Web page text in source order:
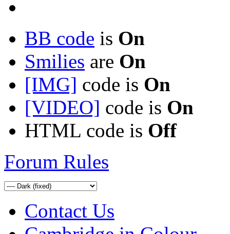
BB code is On
Smilies are On
[IMG] code is On
[VIDEO] code is On
HTML code is Off
Forum Rules
Contact Us